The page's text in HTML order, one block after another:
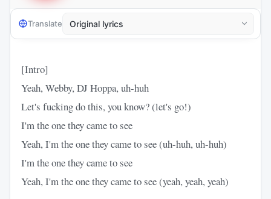
Translate
[Intro]
Yeah, Webby, DJ Hoppa, uh-huh
Let's fucking do this, you know? (let's go!)
I'm the one they came to see
Yeah, I'm the one they came to see (uh-huh, uh-huh)
I'm the one they came to see
Yeah, I'm the one they came to see (yeah, yeah, yeah)